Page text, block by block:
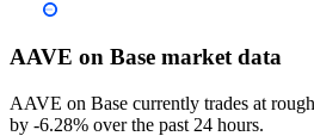
AAVE on Base market data
AAVE on Base currently trades at
by -6.28% over the past 24 hours.